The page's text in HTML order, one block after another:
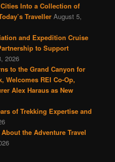
Into a Collection of
Traveller August 5,
and Expedition Cruise
to Support
2026
to the Grand Canyon for
Welcomes REI Co-Op,
Alex Haraus as New
of Trekking Expertise and
the Adventure Travel